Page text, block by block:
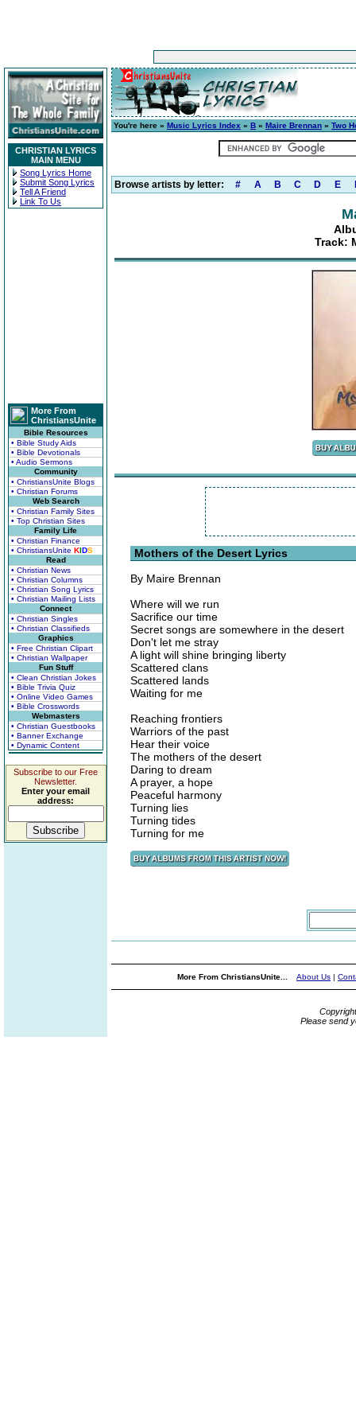
CHRISTIAN LYRICS
MAIN MENU
Song Lyrics Home
Submit Song Lyrics
Tell A Friend
Link To Us
More From
ChristiansUnite
Bible Resources
• Bible Study Aids
• Bible Devotionals
• Audio Sermons
Community
• ChristiansUnite Blogs
• Christian Forums
Web Search
• Christian Family Sites
• Top Christian Sites
Family Life
• Christian Finance
• ChristiansUnite KIDS
Read
• Christian News
• Christian Columns
• Christian Song Lyrics
• Christian Mailing Lists
Connect
• Christian Singles
• Christian Classifieds
Graphics
• Free Christian Clipart
• Christian Wallpaper
Fun Stuff
• Clean Christian Jokes
• Bible Trivia Quiz
• Online Video Games
• Bible Crosswords
Webmasters
• Christian Guestbooks
• Banner Exchange
• Dynamic Content
Subscribe to our Free
Newsletter.
Enter your email
address:
You're here » Music Lyrics Index » B » Maire Brennan » Two
Browse artists by letter: # A B C D E
Track:
Mothers of the Desert Lyrics
By Maire Brennan
Where will we run
Sacrifice our time
Secret songs are somewhere in the desert
Don't let me stray
A light will shine bringing liberty
Scattered clans
Scattered lands
Waiting for me
Reaching frontiers
Warriors of the past
Hear their voice
The mothers of the desert
Daring to dream
A prayer, a hope
Peaceful harmony
Turning lies
Turning tides
Turning for me
More From ChristiansUnite... About Us |
Please send